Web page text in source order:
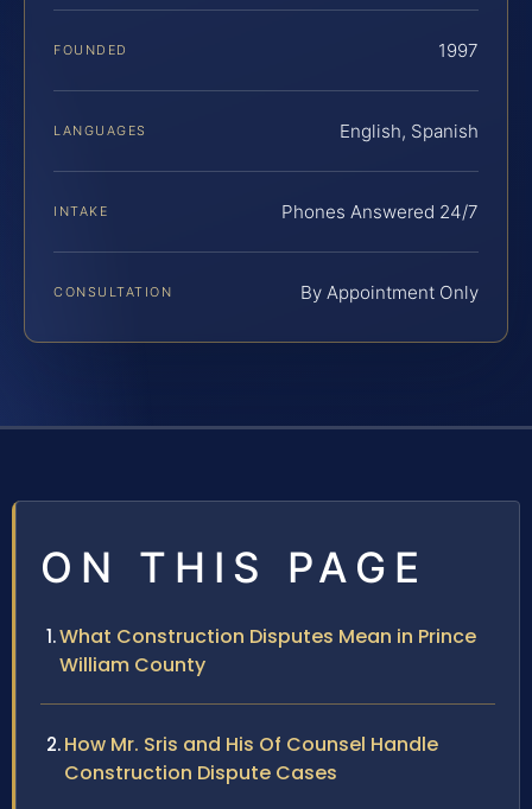
FOUNDED 1997
LANGUAGES English, Spanish
INTAKE Phones Answered 24/7
CONSULTATION By Appointment Only
ON THIS PAGE
What Construction Disputes Mean in Prince
William County
How Mr. Sris and His Of Counsel Handle
Construction Dispute Cases